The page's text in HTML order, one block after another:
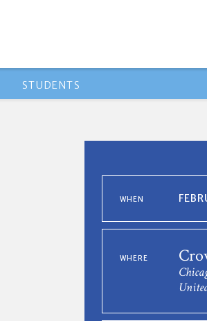
STUDENTS
WHEN
WHERE